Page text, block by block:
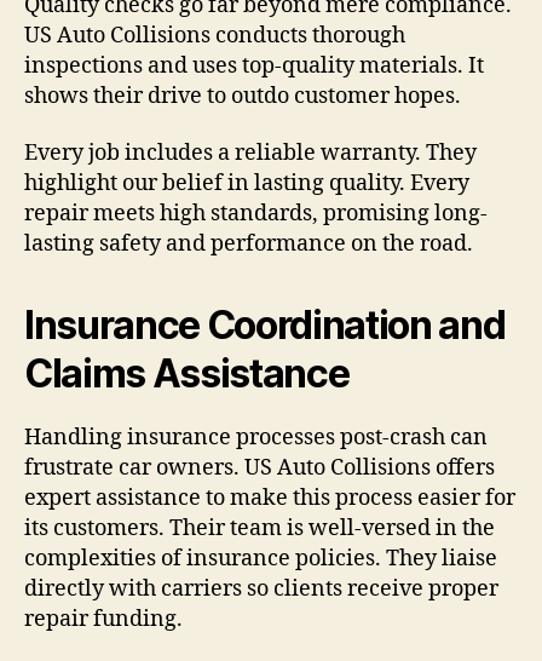
US Auto Collisions conducts thorough
inspections and uses top-quality materials. It
shows their drive to outdo customer hopes.
Every job includes a reliable warranty. They
highlight our belief in lasting quality. Every
repair meets high standards, promising long-
lasting safety and performance on the road.
Insurance Coordination and
Claims Assistance
Handling insurance processes post-crash can
frustrate car owners. US Auto Collisions offers
expert assistance to make this process easier for
its customers. Their team is well-versed in the
complexities of insurance policies. They liaise
directly with carriers so clients receive proper
repair funding.